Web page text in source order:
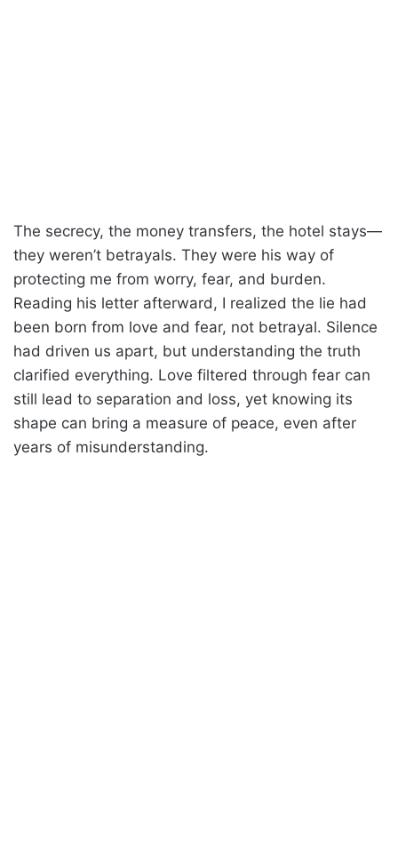
The secrecy, the money transfers, the hotel stays—
they weren’t betrayals. They were his way of
protecting me from worry, fear, and burden.
Reading his letter afterward, I realized the lie had
been born from love and fear, not betrayal. Silence
had driven us apart, but understanding the truth
clarified everything. Love filtered through fear can
still lead to separation and loss, yet knowing its
shape can bring a measure of peace, even after
years of misunderstanding.